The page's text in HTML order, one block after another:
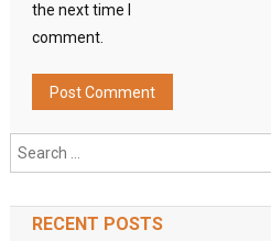
the next time I
comment.
RECENT POSTS